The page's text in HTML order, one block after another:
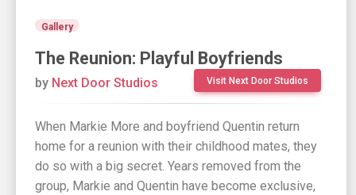
Gallery
The Reunion: Playful Boyfriends
Visit Next Door Studios
by Next Door Studios
When Markie More and boyfriend Quentin return
home for a reunion with their childhood mates, they
do so with a big secret. Years removed from the
group, Markie and Quentin have become exclusive,